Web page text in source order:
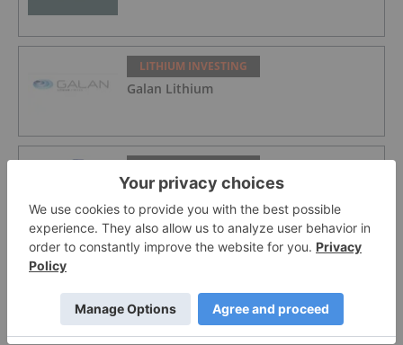
LITHIUM INVESTING
Galan Lithium
American Salars Lithium
Lithium Market Trends: Q2 2026 Review
and Forecast